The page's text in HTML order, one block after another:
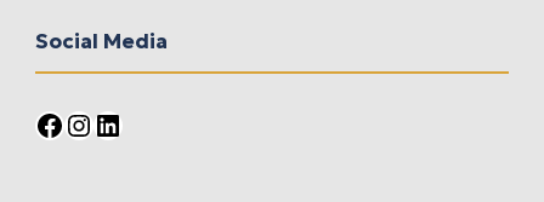
Social Media
Facebook InstagramLinkedIn